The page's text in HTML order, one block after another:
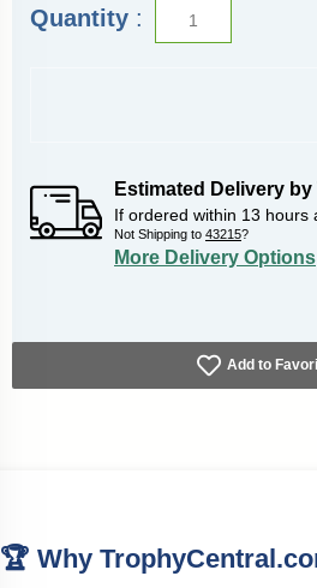
Quantity :
Estimated Delivery by
If ordered within 13 hours
Not Shipping to 43215?
More Delivery Options
Add to
🏆 Why